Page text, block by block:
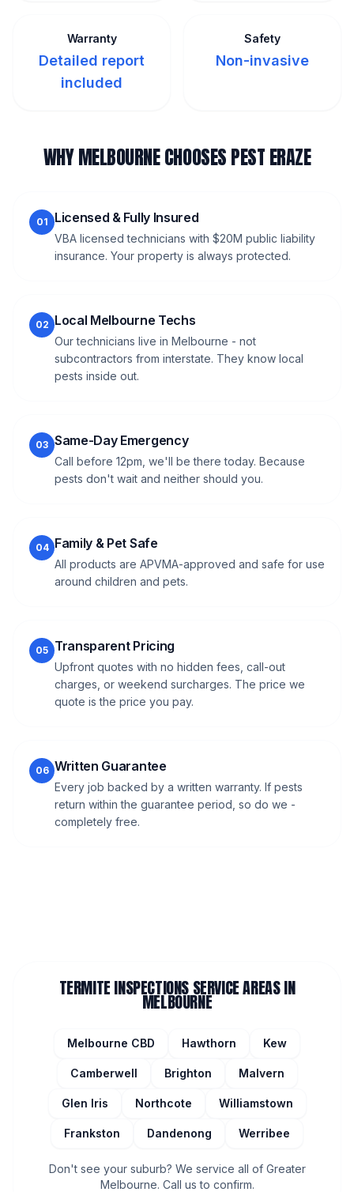
Warranty
Detailed report
included
Safety
Non-invasive
WHY MELBOURNE CHOOSES PEST ERAZE
01 Licensed & Fully Insured
VBA licensed technicians with $20M public liability
insurance. Your property is always protected.
02 Local Melbourne Techs
Our technicians live in Melbourne - not
subcontractors from interstate. They know local
pests inside out.
03 Same-Day Emergency
Call before 12pm, we'll be there today. Because
pests don't wait and neither should you.
04 Family & Pet Safe
All products are APVMA-approved and safe for use
around children and pets.
05 Transparent Pricing
Upfront quotes with no hidden fees, call-out
charges, or weekend surcharges. The price we
quote is the price you pay.
06 Written Guarantee
Every job backed by a written warranty. If pests
return within the guarantee period, so do we -
completely free.
TERMITE INSPECTIONSSERVICE AREAS IN
MELBOURNE
Melbourne CBD Hawthorn Kew
Camberwell Brighton Malvern
Glen Iris Northcote Williamstown
Frankston Dandenong Werribee
Don't see your suburb? We service all of Greater
Melbourne. Call us to confirm.